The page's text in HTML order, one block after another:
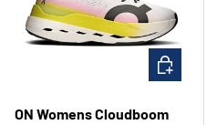
ON Womens Cloudboom
CHOOSE